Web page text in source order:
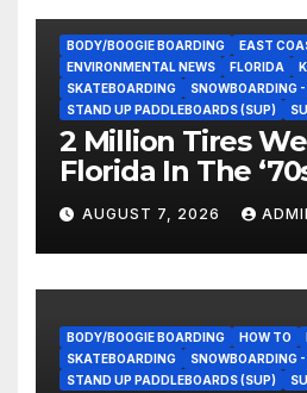
BODY/BOOGIE BOARDING
EAST
ENVIRONMENTAL NEWS
FLORIDA
SKATEBOARDING
SNOWBOARDING
STAND UP PADDLEBOARDS (SUP)
2 Million Tires
Florida In The
They Doing
AUGUST 7, 2026
BODY/BOOGIE BOARDING HOW TO
SKATEBOARDING
SNOWBOARDING
STAND UP PADDLEBOARDS (SUP)